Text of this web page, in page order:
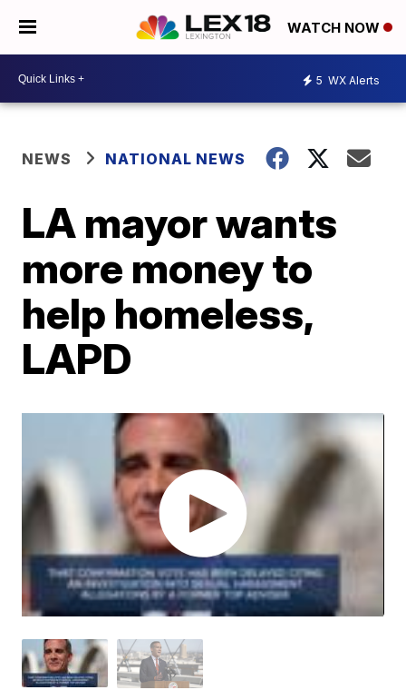
WATCH NOW
5 WX Alerts
NEWS NATIONAL NEWS
LA mayor wants
more money to
help homeless,
LAPD